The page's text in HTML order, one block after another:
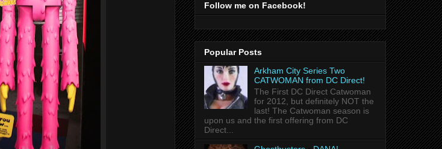
Follow me on Facebook!
Popular Posts
Arkham City Series Two
CATWOMAN from DC Direct!
The First DC Direct Catwoman
for 2012, but definitely NOT the
last! The Catwoman season is
upon us and the first offering from DC
Direct...